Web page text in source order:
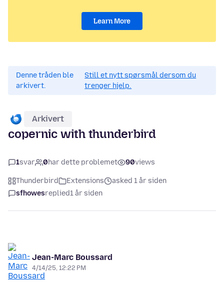
Learn More
Denne tråden ble
arkivert.
Still et nytt spørsmål dersom du
trenger hjelp.
Arkivert
copernic with thunderbird
1svar 0har dette problemet 90views
Thunderbird Extensions
asked 1 år siden
sfhowesreplied1 år siden
Jean-Marc Boussard
4/14/25, 12:22 PM